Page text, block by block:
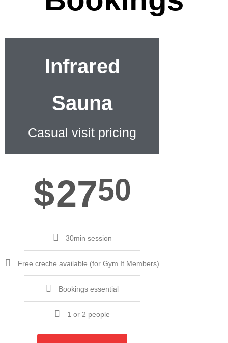
Infrared
Sauna
Casual visit pricing
$2750
30min session
Free creche available (for Gym It Members)
Bookings essential
1 or 2 people